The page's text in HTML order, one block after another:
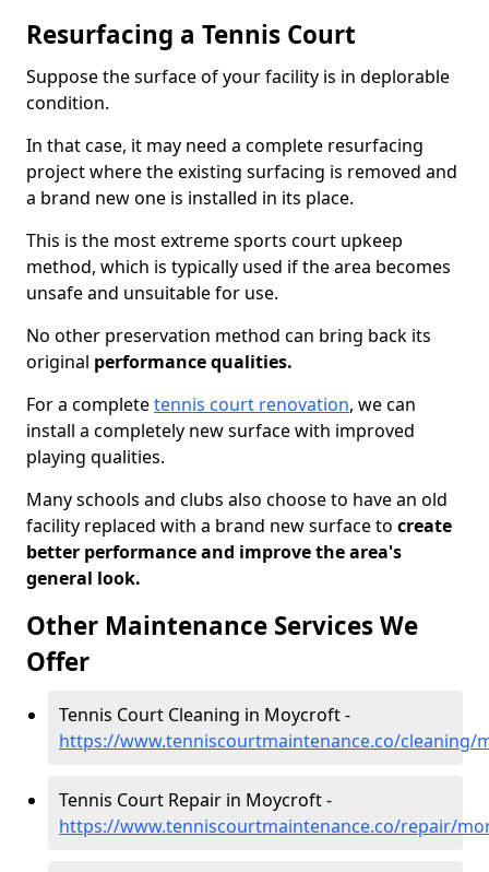
Resurfacing a Tennis Court
Suppose the surface of your facility is in deplorable
condition.
In that case, it may need a complete resurfacing
project where the existing surfacing is removed and
a brand new one is installed in its place.
This is the most extreme sports court upkeep
method, which is typically used if the area becomes
unsafe and unsuitable for use.
No other preservation method can bring back its
original performance qualities.
For a completetennis court renovation, we can
install a completely new surface with improved
playing qualities.
Many schools and clubs also choose to have an old
facility replaced with a brand new surface to create
better performance and improve the area's
general look.
Other Maintenance Services We
Offer
Tennis Court Cleaning in Moycroft -
https://www.tenniscourtmaintenance.co/cleaning/
Tennis Court Repair in Moycroft -
https://www.tenniscourtmaintenance.co/repair/